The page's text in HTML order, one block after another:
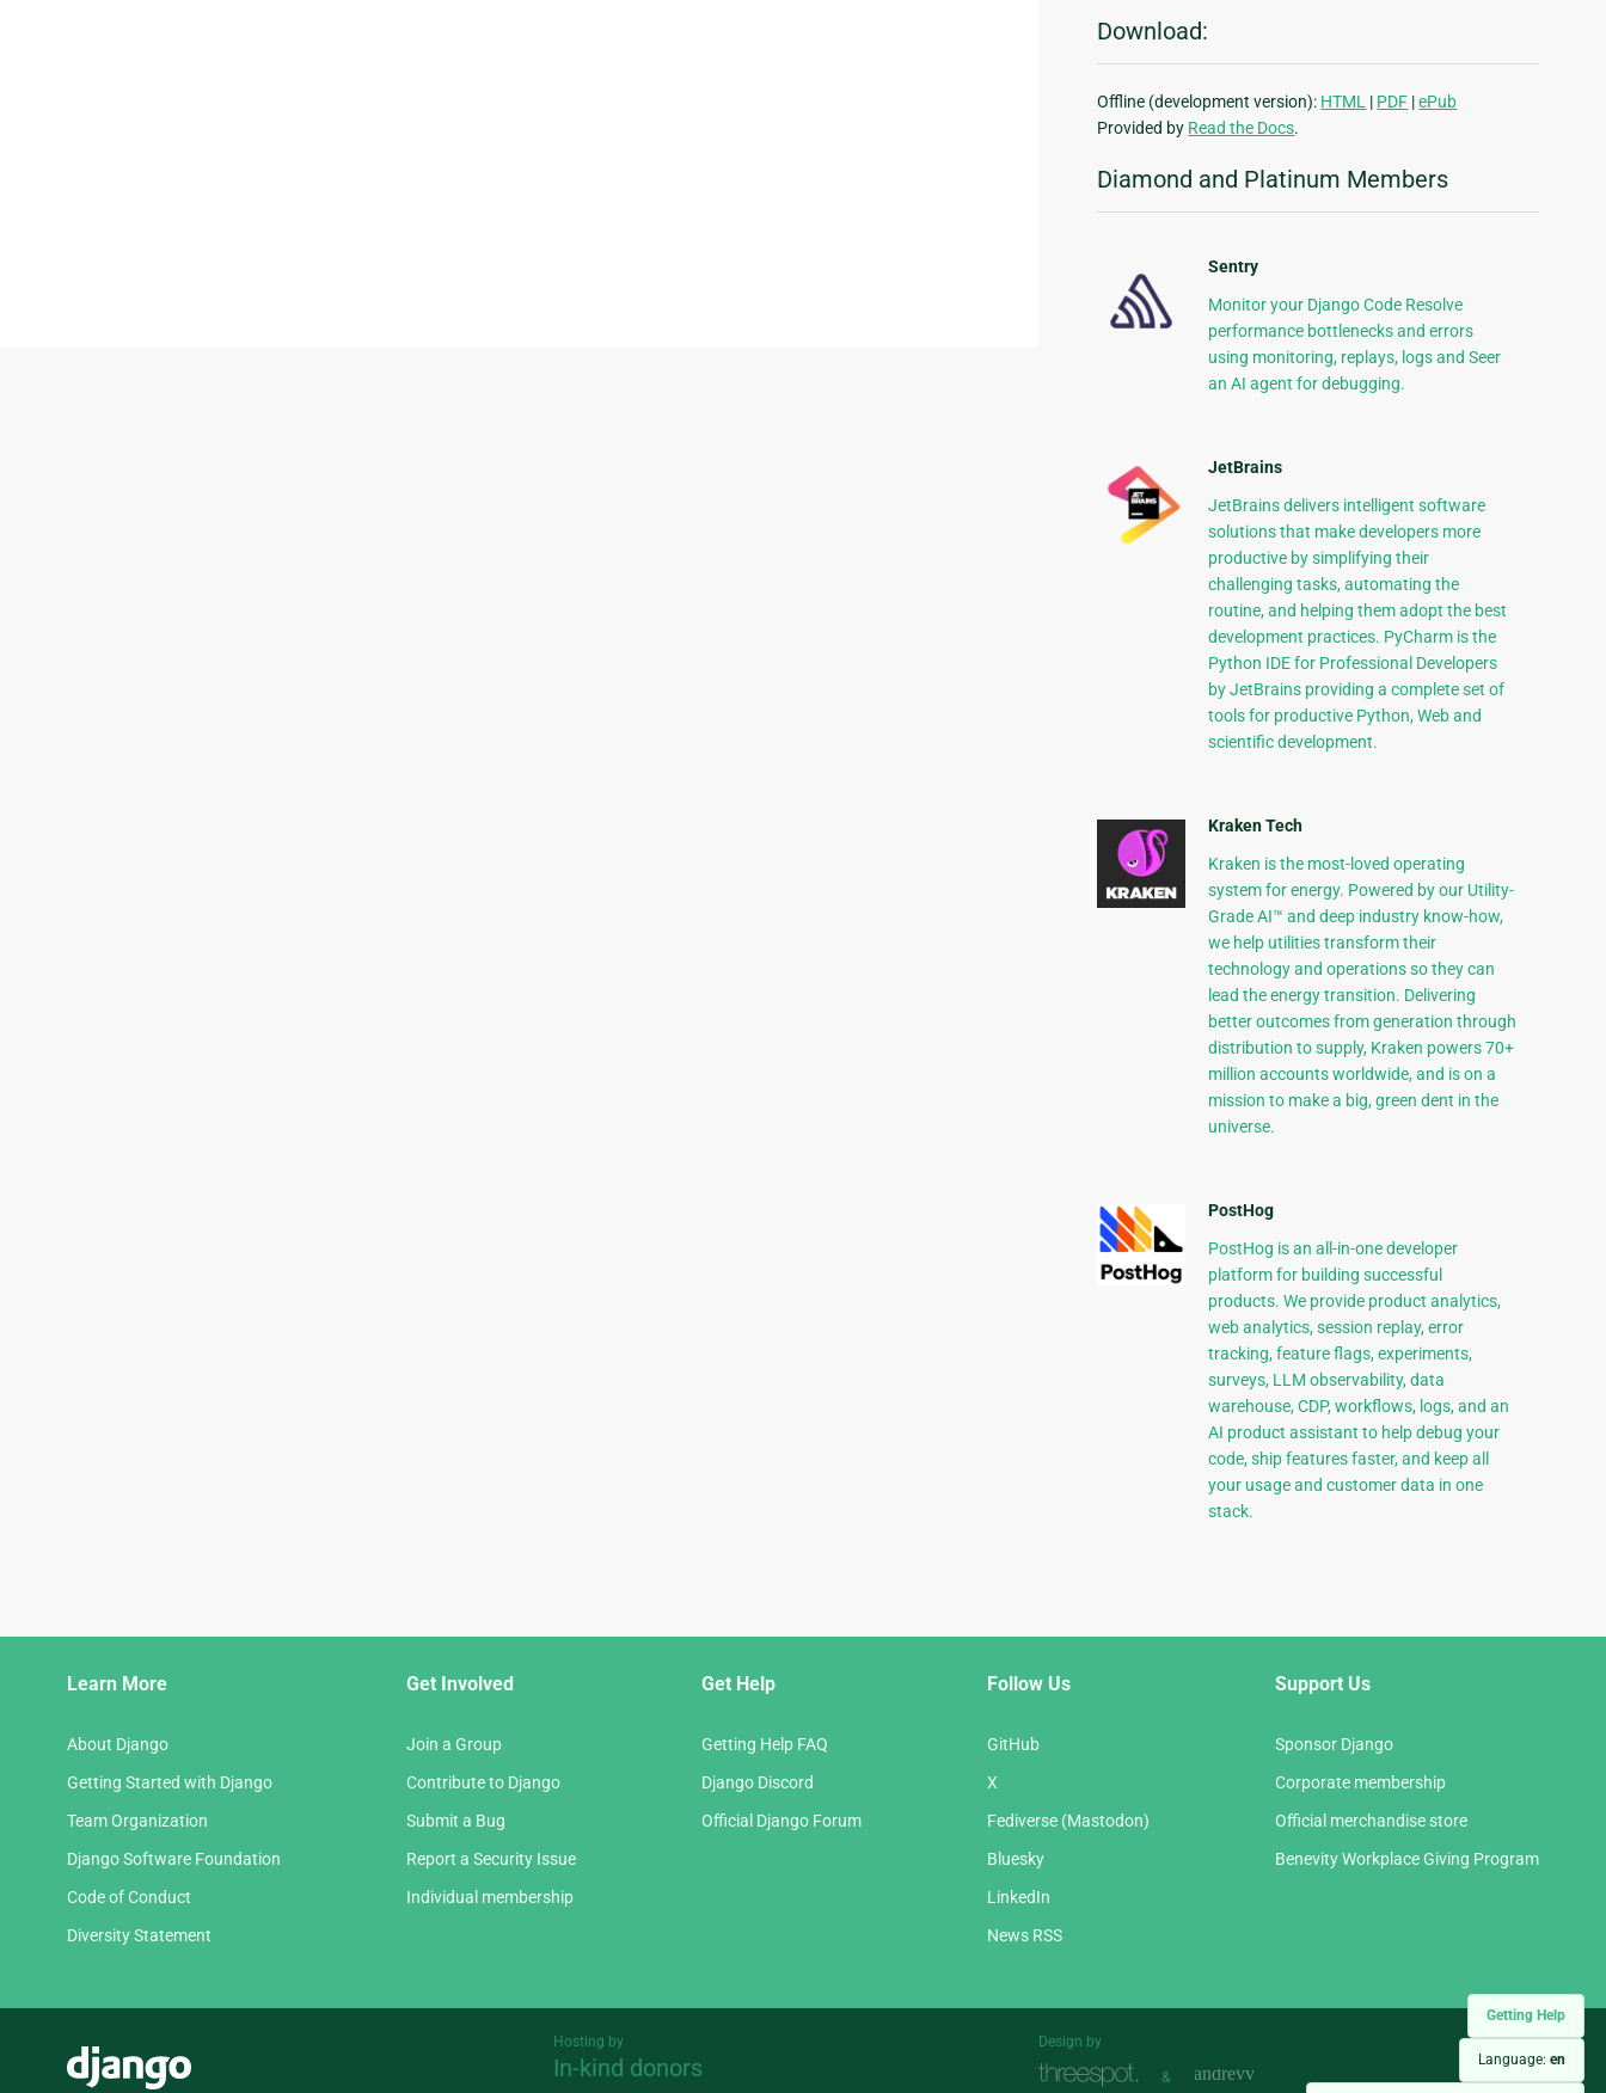
Getting Help
Language: en
Download:
Offline (development version): HTML | PDF |ePub
Provided by Read the Docs.
Diamond and Platinum Members
Sentry
Monitor your Django Code Resolve
performance bottlenecks and errors
using monitoring, replays, logs and Seer
an AI agent for debugging.
JetBrains
JetBrains delivers intelligent software
solutions that make developers more
productive by simplifying their
challenging tasks, automating the
routine, and helping them adopt the best
development practices. PyCharm is the
Python IDE for Professional Developers
by JetBrains providing a complete set of
tools for productive Python, Web and
scientific development.
Kraken Tech
Kraken is the most-loved operating
system for energy. Powered by our Utility-
Grade AI™ and deep industry know-how,
we help utilities transform their
technology and operations so they can
lead the energy transition. Delivering
better outcomes from generation through
distribution to supply, Kraken powers 70+
million accounts worldwide, and is on a
mission to make a big, green dent in the
universe.
PostHog
PostHog is an all-in-one developer
platform for building successful
products. We provide product analytics,
web analytics, session replay, error
tracking, feature flags, experiments,
surveys, LLM observability, data
warehouse, CDP, workflows, logs, and an
AI product assistant to help debug your
code, ship features faster, and keep all
your usage and customer data in one
stack.
Learn More
About Django
Getting Started with Django
Team Organization
Django Software Foundation
Code of Conduct
Diversity Statement
Get Involved
Join a Group
Contribute to Django
Submit a Bug
Report a Security Issue
Individual membership
Get Help
Getting Help FAQ
Django Discord
Official Django Forum
Follow Us
GitHub
X
Fediverse (Mastodon)
Bluesky
LinkedIn
News RSS
Support Us
Sponsor Django
Corporate membership
Official merchandise store
Benevity Workplace Giving Program
Hosting by
In-kind donors
Design by
&